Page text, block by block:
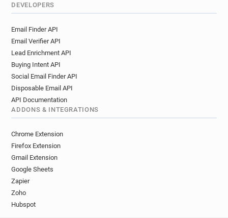
DEVELOPERS
Email Finder API
Email Verifier API
Lead Enrichment API
Buying Intent API
Social Email Finder API
Disposable Email API
API Documentation
ADDONS & INTEGRATIONS
Chrome Extension
Firefox Extension
Gmail Extension
Google Sheets
Zapier
Zoho
Hubspot